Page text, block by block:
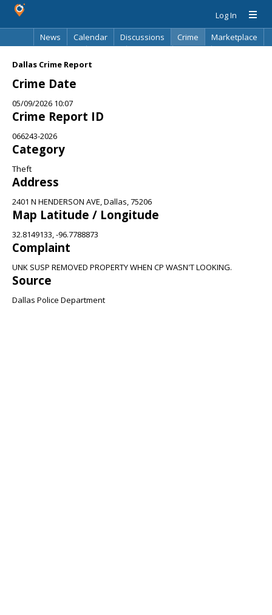
Log In
News
Calendar Discussions Crime
Marketplace
Dallas Crime Report
Crime Date
05/09/2026 10:07
Crime Report ID
066243-2026
Category
Theft
Address
2401 N HENDERSON AVE, Dallas, 75206
Map Latitude / Longitude
32.8149133, -96.7788873
Complaint
UNK SUSP REMOVED PROPERTY WHEN CP WASN'T LOOKING.
Source
Dallas Police Department